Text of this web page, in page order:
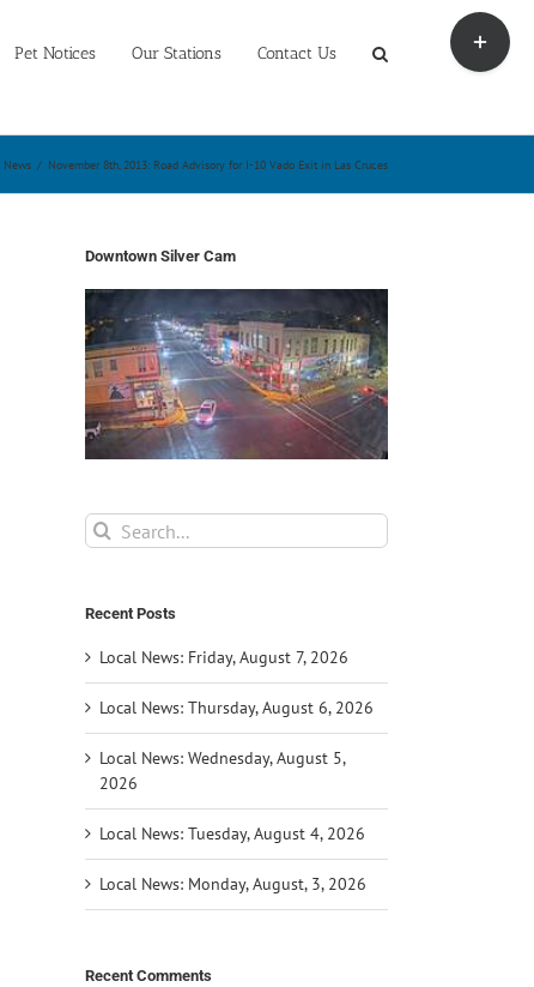
Pet Notices Our Stations Contact Us
News / November 8th, 2013: Road Advisory for I-10 Vado Exit in Las Cruces
Downtown Silver Cam
Search
for:
Recent Posts
Local News: Friday, August 7, 2026
Local News: Thursday, August 6, 2026
Local News: Wednesday, August 5,
2026
Local News: Tuesday, August 4, 2026
Local News: Monday, August, 3, 2026
Recent Comments
Toggle
Sliding
Bar